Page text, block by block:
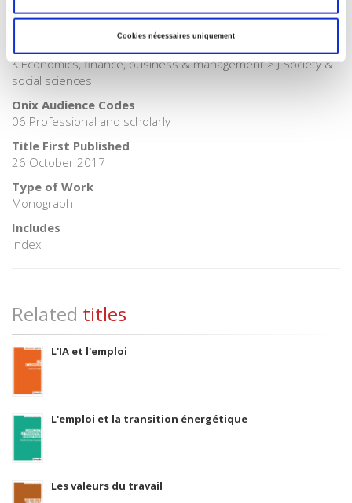
Cookies nécessaires uniquement
SOC000000 SOCIAL SCIENCE
K Economics, finance, business & management > J Society &
social sciences
Onix Audience Codes
06 Professional and scholarly
Title First Published
26 October 2017
Type of Work
Monograph
Includes
Index
Related titles
L'IA et l'emploi
L'emploi et la transition énergétique
Les valeurs du travail